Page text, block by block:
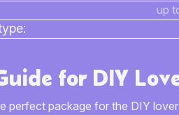
up
for DIY
perfect package for the DIY